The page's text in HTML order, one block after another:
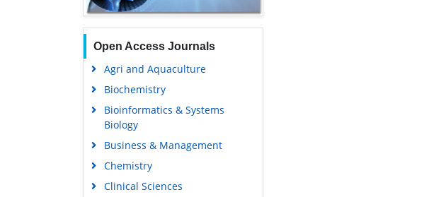
Open Access Journals
Agri and Aquaculture
Biochemistry
Bioinformatics & Systems
Biology
Business & Management
Chemistry
Clinical Sciences